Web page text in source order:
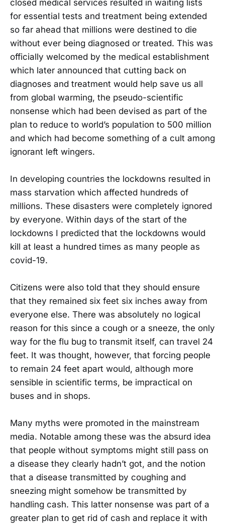
closed medical services resulted in waiting lists
for essential tests and treatment being extended
so far ahead that millions were destined to die
without ever being diagnosed or treated. This was
officially welcomed by the medical establishment
which later announced that cutting back on
diagnoses and treatment would help save us all
from global warming, the pseudo-scientific
nonsense which had been devised as part of the
plan to reduce to world’s population to 500 million
and which had become something of a cult among
ignorant left wingers.
In developing countries the lockdowns resulted in
mass starvation which affected hundreds of
millions. These disasters were completely ignored
by everyone. Within days of the start of the
lockdowns I predicted that the lockdowns would
kill at least a hundred times as many people as
covid-19.
Citizens were also told that they should ensure
that they remained six feet six inches away from
everyone else. There was absolutely no logical
reason for this since a cough or a sneeze, the only
way for the flu bug to transmit itself, can travel 24
feet. It was thought, however, that forcing people
to remain 24 feet apart would, although more
sensible in scientific terms, be impractical on
buses and in shops.
Many myths were promoted in the mainstream
media. Notable among these was the absurd idea
that people without symptoms might still pass on
a disease they clearly hadn’t got, and the notion
that a disease transmitted by coughing and
sneezing might somehow be transmitted by
handling cash. This latter nonsense was part of a
greater plan to get rid of cash and replace it with